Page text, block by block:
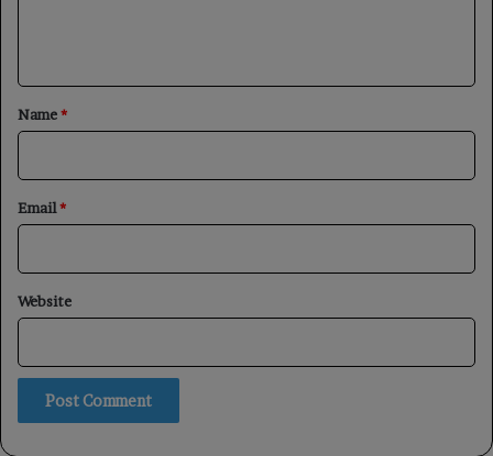
*
Name*
Email*
Website